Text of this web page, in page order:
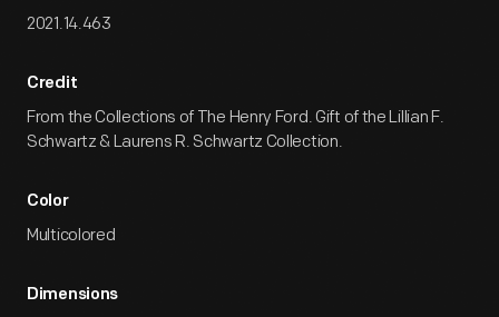
2021.14.463
Credit
From the Collections of The Henry Ford. Gift of the Lillian F.
Schwartz & Laurens R. Schwartz Collection.
Color
Multicolored
Dimensions